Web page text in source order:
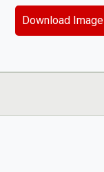
Download Image